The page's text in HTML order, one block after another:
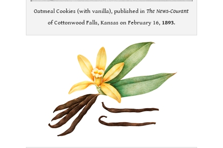
Oatmeal Cookies (with vanilla), published inThe News-Courant
of Cottonwood Falls, Kansas on February 16, 1893.